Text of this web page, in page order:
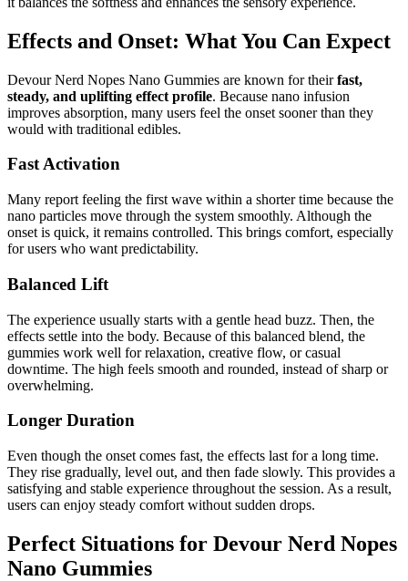
Effects and Onset: What You Can Expect
Devour Nerd Nopes Nano Gummies are known for theirfast,
steady, and uplifting effect profile. Because nano infusion
improves absorption, many users feel the onset sooner than they
would with traditional edibles.
Fast Activation
Many report feeling the first wave within a shorter time because the
nano particles move through the system smoothly. Although the
onset is quick, it remains controlled. This brings comfort, especially
for users who want predictability.
Balanced Lift
The experience usually starts with a gentle head buzz. Then, the
effects settle into the body. Because of this balanced blend, the
gummies work well for relaxation, creative flow, or casual
downtime. The high feels smooth and rounded, instead of sharp or
overwhelming.
Longer Duration
Even though the onset comes fast, the effects last for a long time.
They rise gradually, level out, and then fade slowly. This provides a
satisfying and stable experience throughout the session. As a result,
users can enjoy steady comfort without sudden drops.
Perfect Situations for Devour Nerd Nopes
Nano Gummies